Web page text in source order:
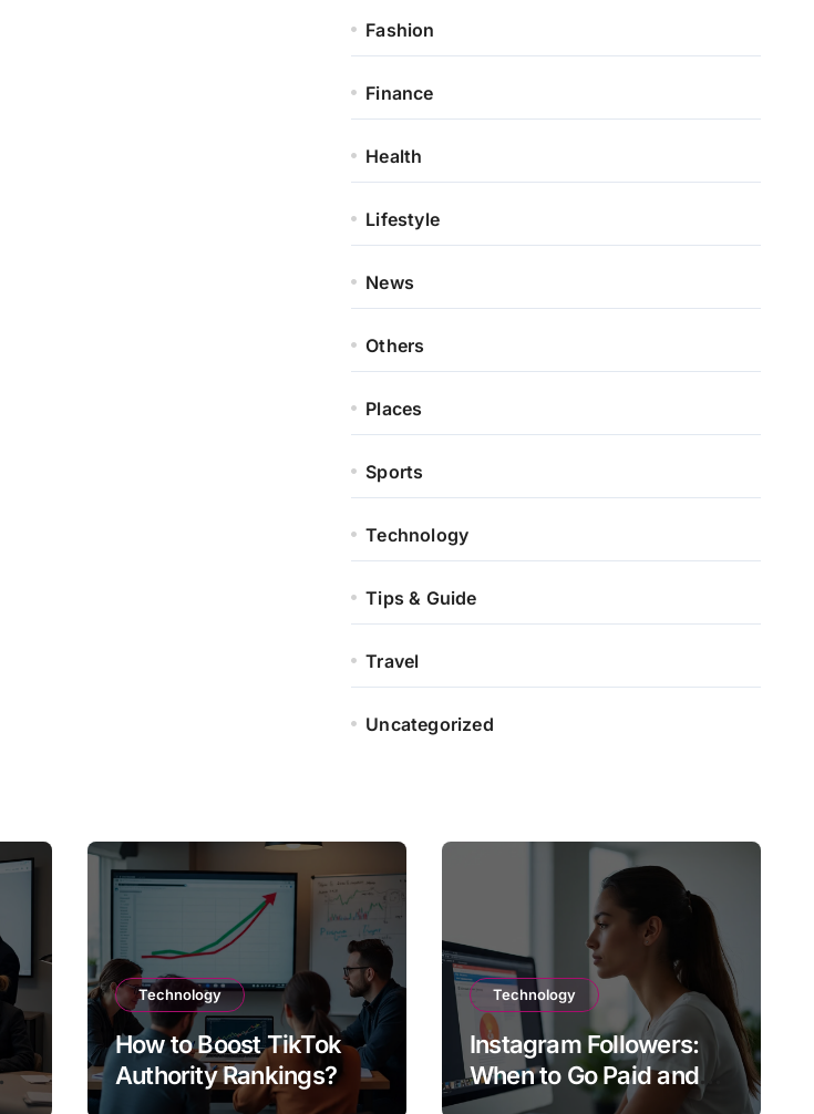
Fashion
Finance
Health
Lifestyle
News
Others
Places
Sports
Technology
Tips & Guide
Travel
Uncategorized
Technology
How to Boost TikTok
Authority Rankings?
Technology
Instagram Followers:
When to Go Paid and
When to Go Organic